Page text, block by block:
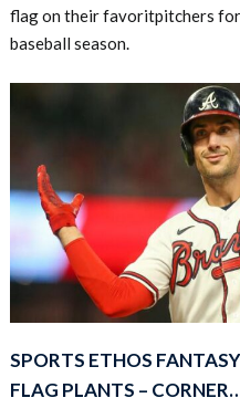
flag on their favoritpitchers
baseball season.
SPORTS ETHOS
FLAG PLANTS –